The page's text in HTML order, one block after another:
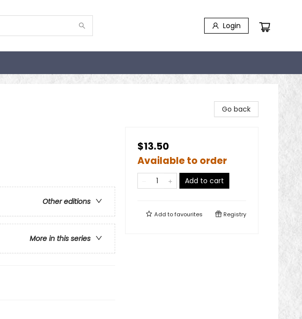
Login
Other editions
More in this series
Go back
$13.50
Available to order
Add to cart
Add tofavourites Registry